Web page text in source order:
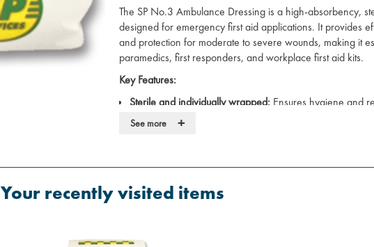
The SP No.3 Ambulance Dressing is a high-absorbency,
designed for emergency first aid applications. It provides
and protection for moderate to severe wounds, making it
paramedics, first responders, and workplace first aid kits.
Key Features:
Sterile and individually wrapped: Ensures hygiene and
infection.
changes.
Versatile use:Ideal for treating cuts, lacerations, and
See more +
Your recently visited items